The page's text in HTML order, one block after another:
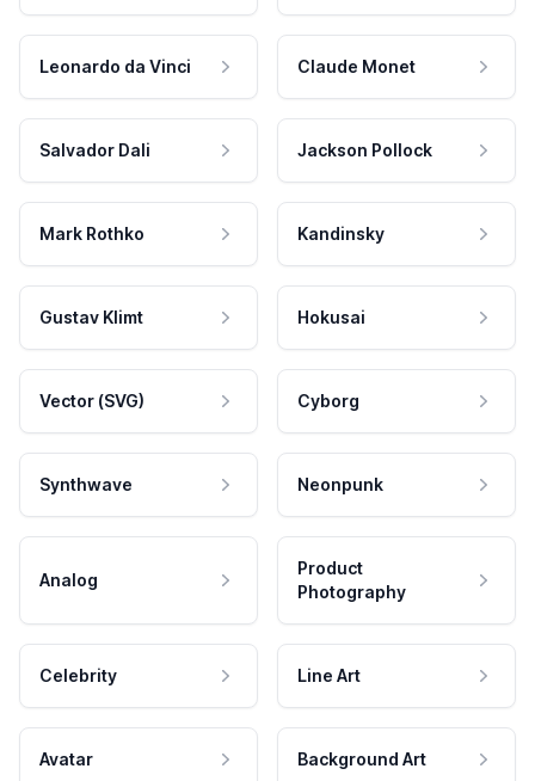
Leonardo da Vinci Claude Monet
Salvador Dali Jackson Pollock
Mark Rothko Kandinsky
Gustav Klimt Hokusai
Vector (SVG) Cyborg
Synthwave Neonpunk
Analog
Product
Photography
Celebrity Line Art
Avatar Background Art